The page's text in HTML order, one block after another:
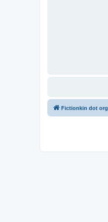
Fictionkin dot org